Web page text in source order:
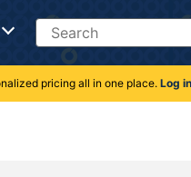
Search
pricing all in one place. Log in